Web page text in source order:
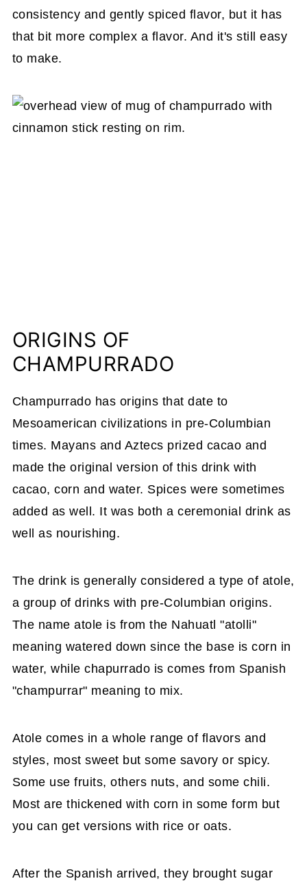
consistency and gently spiced flavor, but it has
that bit more complex a flavor. And it's still easy
to make.
ORIGINS OF
CHAMPURRADO
Champurrado has origins that date to
Mesoamerican civilizations in pre-Columbian
times. Mayans and Aztecs prized cacao and
made the original version of this drink with
cacao, corn and water. Spices were sometimes
added as well. It was both a ceremonial drink as
well as nourishing.
The drink is generally considered a type of atole,
a group of drinks with pre-Columbian origins.
The name atole is from the Nahuatl "atolli"
meaning watered down since the base is corn in
water, while chapurrado is comes from Spanish
"champurrar" meaning to mix.
Atole comes in a whole range of flavors and
styles, most sweet but some savory or spicy.
Some use fruits, others nuts, and some chili.
Most are thickened with corn in some form but
you can get versions with rice or oats.
After the Spanish arrived, they brought sugar